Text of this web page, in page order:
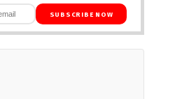
SUBSCRIBE NOW